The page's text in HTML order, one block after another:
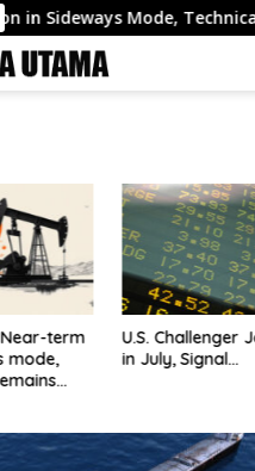
Mode, Technical
term
mode,
U.S. Challenger
in July, Signal…